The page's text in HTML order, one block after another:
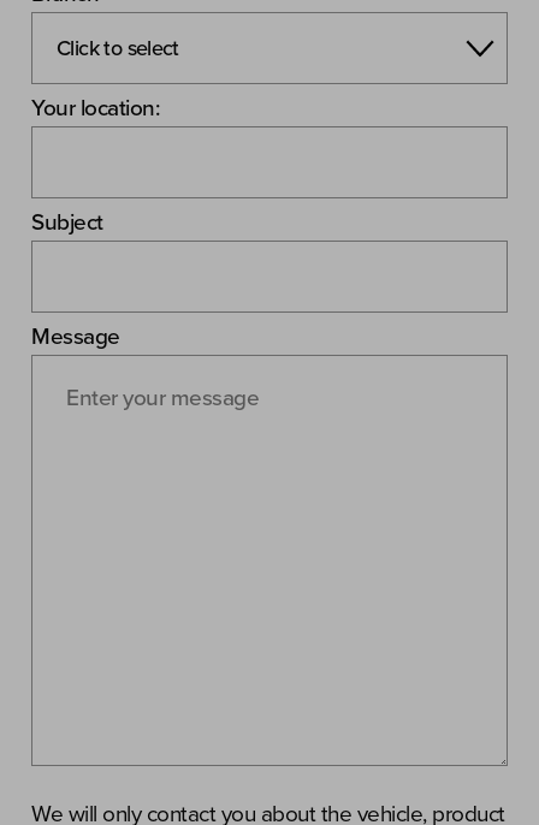
Your location:
Subject
Message
We will only contact you about the vehicle, product